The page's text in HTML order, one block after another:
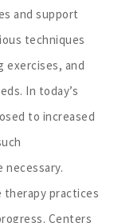
and support
techniques
exercises, and
In today’s
to increased
necessary.
therapy practices
Centers